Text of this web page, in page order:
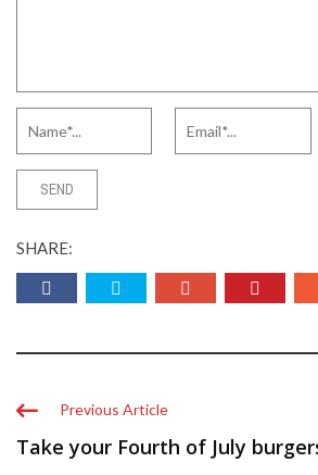
SHARE:
Previous Article
Take your Fourth of July